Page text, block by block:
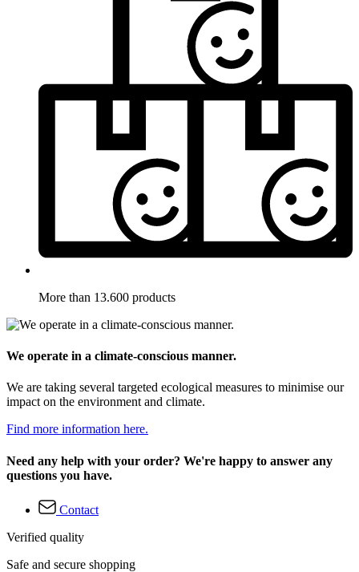
More than 13.600 products
We operate in a climate-conscious manner.
We are taking several targeted ecological measures to minimise our
impact on the environment and climate.
Find more information here.
Need any help with your order? We're happy to answer any
questions you have.
Contact
Verified quality
Safe and secure shopping